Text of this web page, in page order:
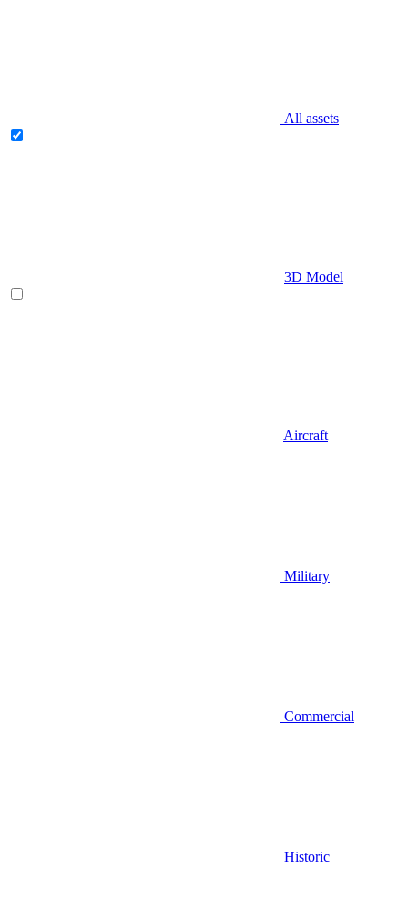
All assets
3D Model
Aircraft
Military
Commercial
Historic